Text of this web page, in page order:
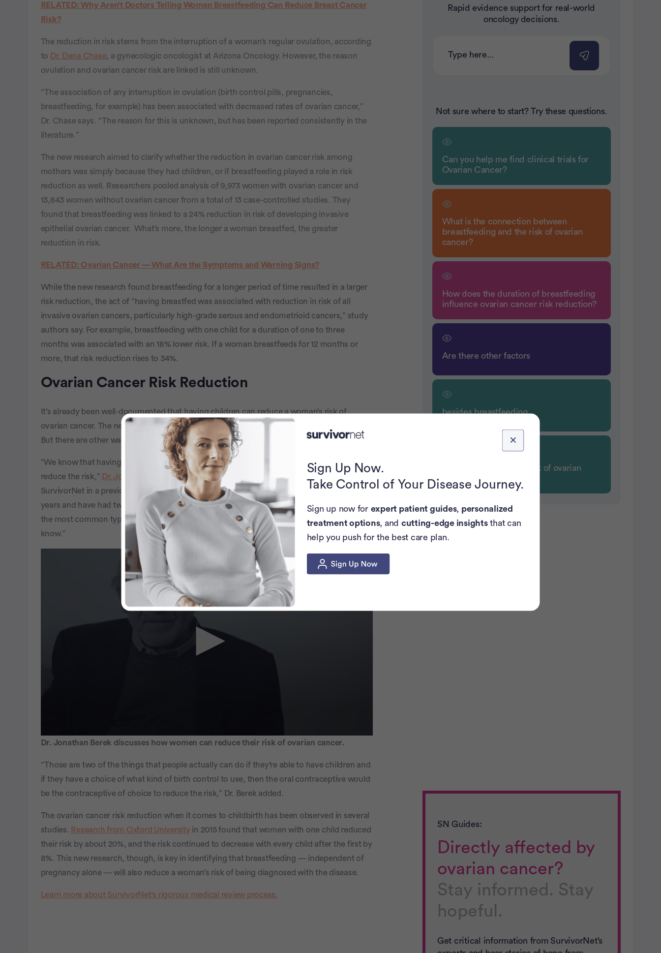
RELATED: Why Aren’t Doctors Telling Women Breastfeeding Can Reduce Breast Cancer
Risk?
The reduction in risk stems from the interruption of a woman’s regular ovulation, according
to Dr. Dana Chase, a gynecologic oncologist at Arizona Oncology. However, the reason
ovulation and ovarian cancer risk are linked is still unknown.
“The association of any interruption in ovulation (birth control pills, pregnancies,
breastfeeding, for example) has been associated with decreased rates of ovarian cancer,”
Dr. Chase says. “The reason for this is unknown, but has been reported consistently in the
literature.”
The new research aimed to clarify whether the reduction in ovarian cancer risk among
mothers was simply because they had children, or if breastfeeding played a role in risk
reduction as well. Researchers pooled analysis of 9,973 women with ovarian cancer and
13,843 women without ovarian cancer from a total of 13 case-controlled studies. They
found that breastfeeding was linked to a 24% reduction in risk of developing invasive
epithelial ovarian cancer. What’s more, the longer a woman breastfed, the greater
reduction in risk.
RELATED: Ovarian Cancer — What Are the Symptoms and Warning Signs?
While the new research found breastfeeding for a longer period of time resulted in a larger
risk reduction, the act of “having breastfed was associated with reduction in risk of all
invasive ovarian cancers, particularly high-grade serous and endometrioid cancers,” study
authors say. For example, breastfeeding with one child for a duration of one to three
months was associated with an 18% lower risk. If a woman breastfeeds for 12 months or
more, that risk reduction rises to 34%.
Ovarian Cancer Risk Reduction
It’s already been well-documented that having children can reduce a woman’s risk of
ovarian cancer. The new research makes the distinction that breastfeeding also plays a role.
But there are other ways women can reduce their risk of the disease.
“We know that having children can actually reduce the risk. Taking the birth control pill will
reduce the risk,” Dr. Jonathan Berek
, Director of Stanford Women’s Cancer Center, told
SurvivorNet in a previous interview. “If women have taken the birth control pill for up to five
years and have had two children, they may reduce their risk by as much as 70% of getting
the most common type of ovarian fallopian tube cancer. Those are very important things to
know.”
Dr. Jonathan Berek discusses how women can reduce their risk of ovarian cancer.
“Those are two of the things that people actually can do if they’re able to have children and
if they have a choice of what kind of birth control to use, then the oral contraceptive would
be the contraceptive of choice to reduce the risk,” Dr. Berek added.
The ovarian cancer risk reduction when it comes to childbirth has been observed in several
studies. Research from Oxford Universityin 2015 found that women with one child reduced
their risk by about 20%, and the risk continued to decrease with every child after the first by
8%. This new research, though, is key in identifying that breastfeeding — independent of
pregnancy alone — will also reduce a woman’s risk of being diagnosed with the disease.
Learn more about SurvivorNet's rigorous medical review process.
Rapid evidence support for real-world
oncology decisions.
Not sure where to start? Try these questions.
Can you help me find clinical trials for
Ovarian Cancer?
What is the connection between
breastfeeding and the risk of ovarian
cancer?
How does the duration of breastfeeding
influence ovarian cancer risk reduction?
Are there other factors
besides breastfeeding
that can decrease the risk of ovarian
Patient Pathfinder:
cancer trials recruiting
SN Guides:
Directly affected by
ovarian cancer?
Stay informed. Stay
hopeful.
Get critical information from SurvivorNet’s
Sign Up Now.
Take Control of Your Disease Journey.
Sign up now for expert patient guides, personalized
treatment options, and cutting-edge insightsthat can
help you push for the best care plan.